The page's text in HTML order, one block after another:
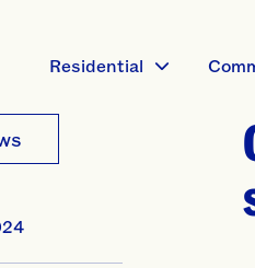
Residential